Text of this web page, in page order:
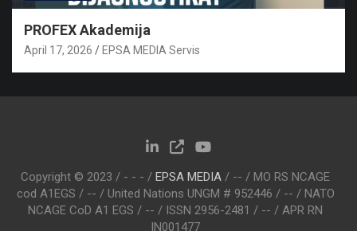
PROFEX Akademija
April 17, 2026 EPSA MEDIA Servis
Copyright © 2023 / - - - / EPSA MEDIA / -- / MO RS NCAGE
cod A1EGS / -- / United Nations UNGM # 952446 / -- / NATO
NCAGE CoD A1 EGS / -- / ISSN 2956-2481 / -- / APR RN
IN001477